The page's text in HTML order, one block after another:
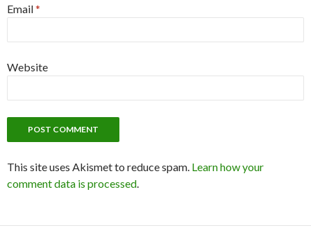
Email*
Website
This site uses Akismet to reduce spam. Learn how your
comment data is processed.